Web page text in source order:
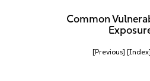
Common
[Previous] [Index]